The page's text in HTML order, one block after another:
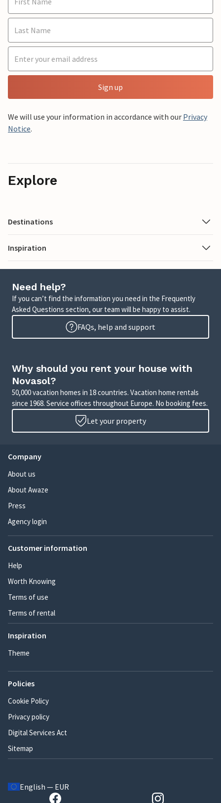
Sign up
We will use your information in accordance with our Privacy
Notice.
Explore
Destinations
Inspiration
Need help?
If you can’t find the information you need in the Frequently
Asked Questions section, our team will be happy to assist.
FAQs, help and support
Why should you rent your house with
Novasol?
50,000 vacation homes in 18 countries. Vacation home rentals
since 1968. Service offices throughout Europe. No booking fees.
Let your property
Company
About us
About Awaze
Press
Agency login
Customer information
Help
Worth Knowing
Terms of use
Terms of rental
Inspiration
Theme
Policies
Cookie Policy
Privacy policy
Digital Services Act
Sitemap
English — EUR